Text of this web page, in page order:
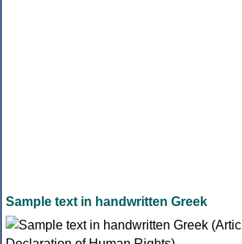
Sample text in handwritten Greek